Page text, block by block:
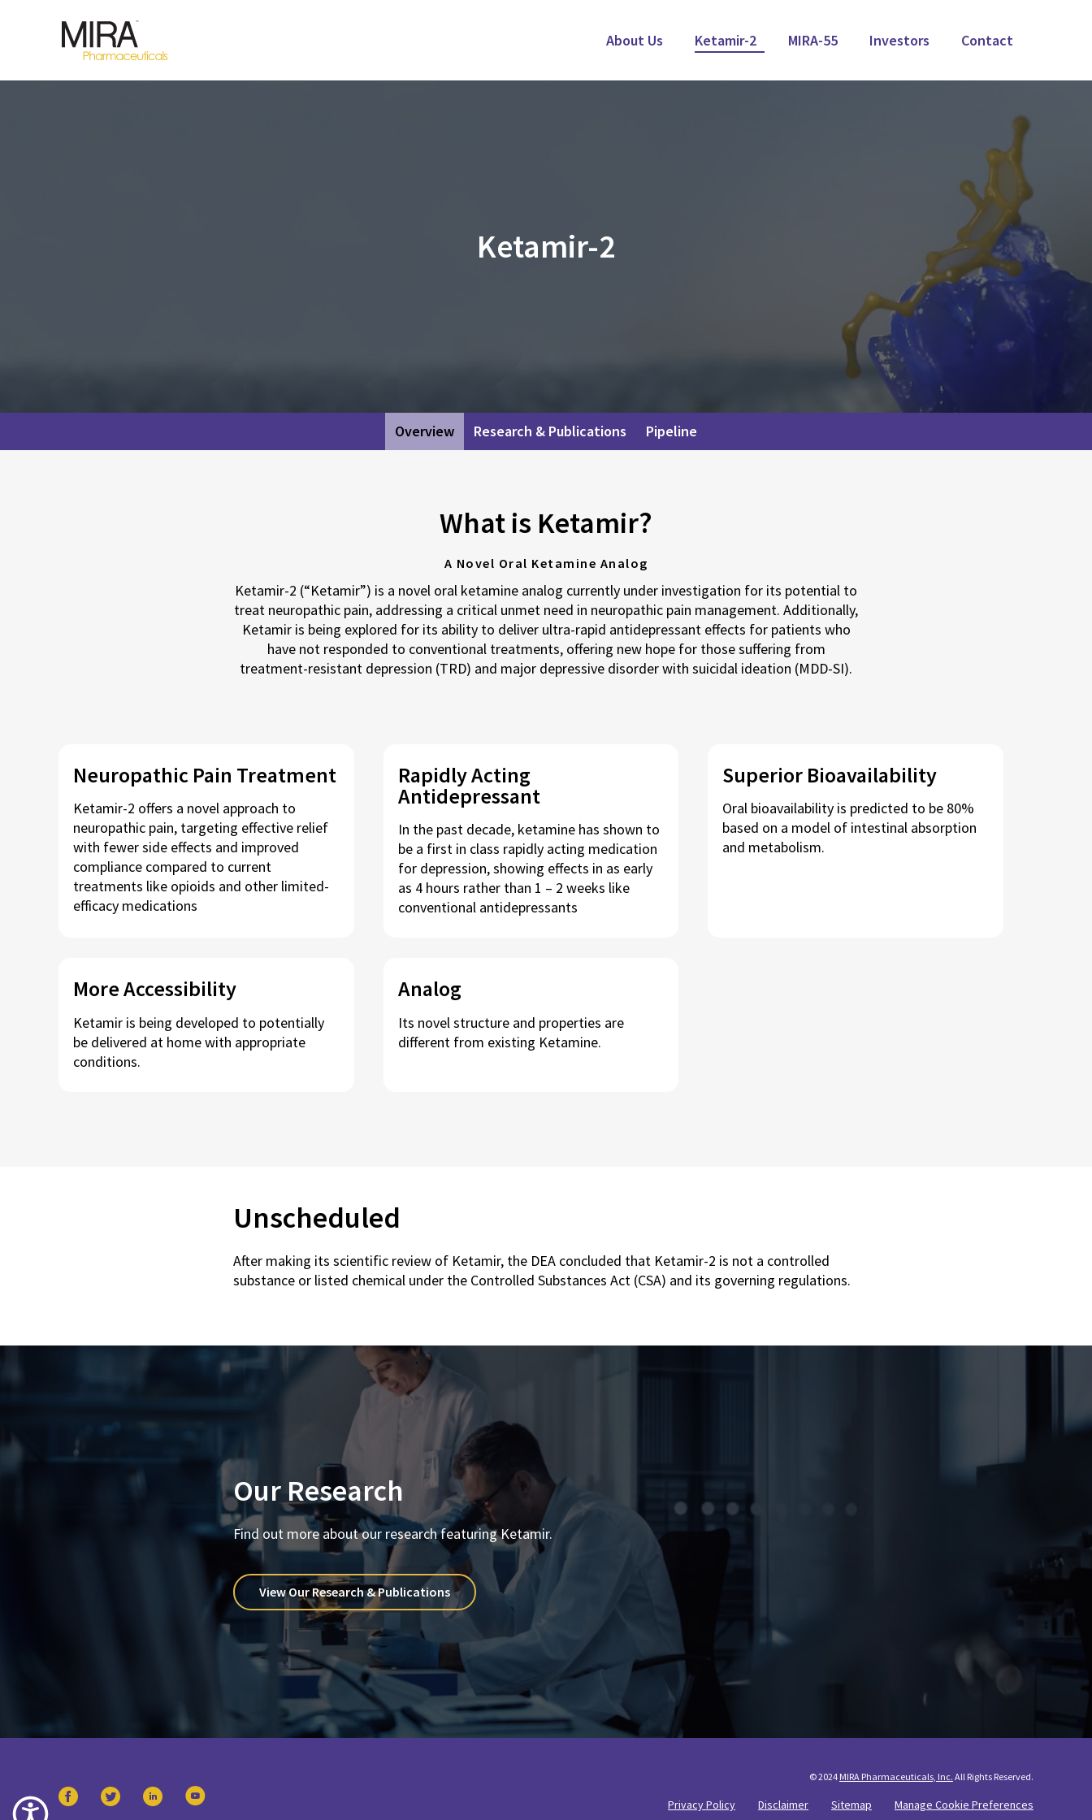
About Us Ketamir-2 MIRA-55 Investors Contact
Ketamir-2
Overview Research & Publications Pipeline
What is Ketamir?
A Novel Oral Ketamine Analog
Ketamir-2 (“Ketamir”) is a novel oral ketamine analog currently under investigation for its potential to
treat neuropathic pain, addressing a critical unmet need in neuropathic pain management. Additionally,
Ketamir is being explored for its ability to deliver ultra-rapid antidepressant effects for patients who
have not responded to conventional treatments, offering new hope for those suffering from
treatment-resistant depression (TRD) and major depressive disorder with suicidal ideation (MDD-SI).
Neuropathic Pain Treatment
Ketamir-2 offers a novel approach to
neuropathic pain, targeting effective relief
with fewer side effects and improved
compliance compared to current
treatments like opioids and other limited-
efficacy medications
Rapidly Acting
Antidepressant
In the past decade, ketamine has shown to
be a first in class rapidly acting medication
for depression, showing effects in as early
as 4 hours rather than 1 – 2 weeks like
conventional antidepressants
Superior Bioavailability
Oral bioavailability is predicted to be 80%
based on a model of intestinal absorption
and metabolism.
More Accessibility
Ketamir is being developed to potentially
be delivered at home with appropriate
conditions.
Analog
Its novel structure and properties are
different from existing Ketamine.
Unscheduled
After making its scientific review of Ketamir, the DEA concluded that Ketamir-2 is not a controlled
substance or listed chemical under the Controlled Substances Act (CSA) and its governing regulations.
Our Research
Find out more about our research featuring Ketamir.
View Our Research & Publications
© 2024 MIRA Pharmaceuticals, Inc. All Rights Reserved.
Privacy Policy Disclaimer Sitemap Manage Cookie Preferences